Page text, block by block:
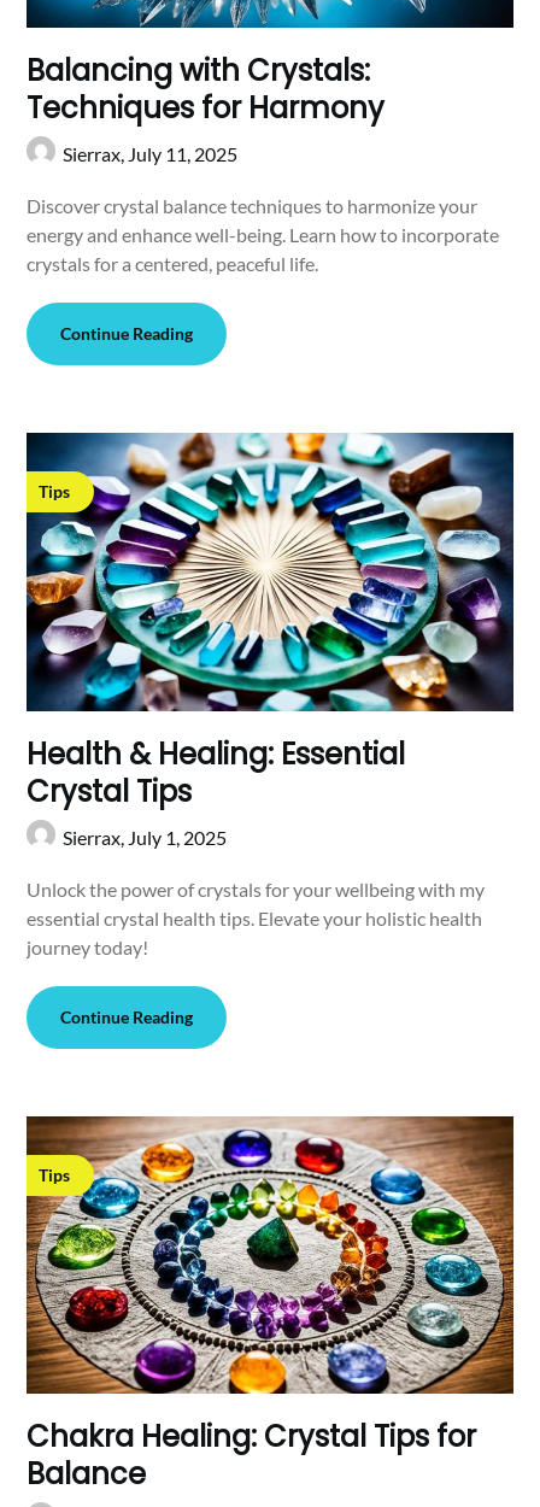
Balancing with Crystals:
Techniques for Harmony
Sierrax, July 11, 2025
Discover crystal balance techniques to harmonize your
energy and enhance well-being. Learn how to incorporate
crystals for a centered, peaceful life.
Continue Reading
Tips
Health & Healing: Essential
Crystal Tips
Sierrax, July 1, 2025
Unlock the power of crystals for your wellbeing with my
essential crystal health tips. Elevate your holistic health
journey today!
Continue Reading
Tips
Chakra Healing: Crystal Tips for
Balance